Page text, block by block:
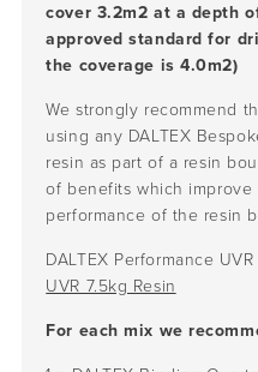
cover 3.2m2 at a depth
approved standard for
the coverage is 4.0m2)
We strongly recommend
using any DALTEX
resin as part of a resin
of benefits which improve
performance of the resin
DALTEX Performance UVR
UVR 7.5kg Resin
For each mix we